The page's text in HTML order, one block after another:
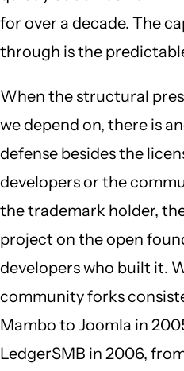
for over a decade. The
through is the
When the structural
we depend on, there is
defense besides the
developers or the
the trademark holder,
project on the open
developers who built it.
community forks
Mambo to Joomla in
LedgerSMB in 2006,